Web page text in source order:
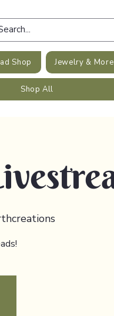
Shop Jewelry & More
Shop All